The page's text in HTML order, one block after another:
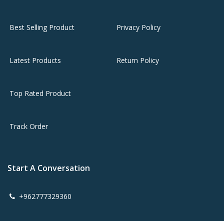
Best Selling Product
Latest Products
Top Rated Product
Track Order
Privacy Policy
Return Policy
Start A Conversation
+962777329360